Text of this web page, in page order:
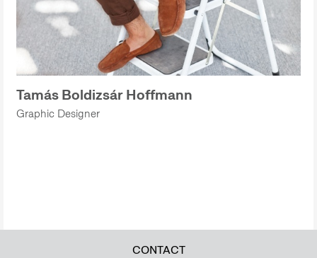
Tamás Boldizsár Hoffmann
Graphic Designer
CONTACT